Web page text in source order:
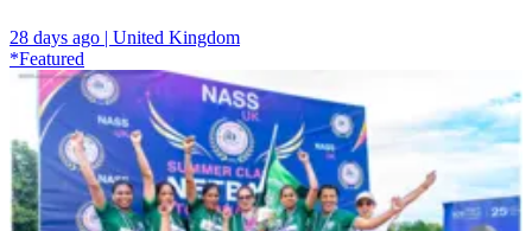
28 days ago | United Kingdom
*Featured